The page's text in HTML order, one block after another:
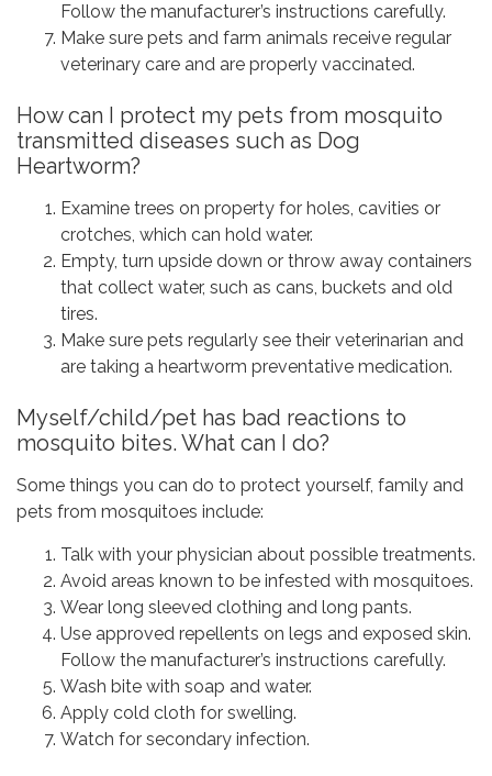
Follow the manufacturer’s instructions carefully.
Make sure pets and farm animals receive regular
veterinary care and are properly vaccinated.
How can I protect my pets from mosquito
transmitted diseases such as Dog
Heartworm?
Examine trees on property for holes, cavities or
crotches, which can hold water.
Empty, turn upside down or throw away containers
that collect water, such as cans, buckets and old
tires.
Make sure pets regularly see their veterinarian and
are taking a heartworm preventative medication.
Myself/child/pet has bad reactions to
mosquito bites. What can I do?
Some things you can do to protect yourself, family and
pets from mosquitoes include:
Talk with your physician about possible treatments.
Avoid areas known to be infested with mosquitoes.
Wear long sleeved clothing and long pants.
Use approved repellents on legs and exposed skin.
Follow the manufacturer’s instructions carefully.
Wash bite with soap and water.
Apply cold cloth for swelling.
Watch for secondary infection.